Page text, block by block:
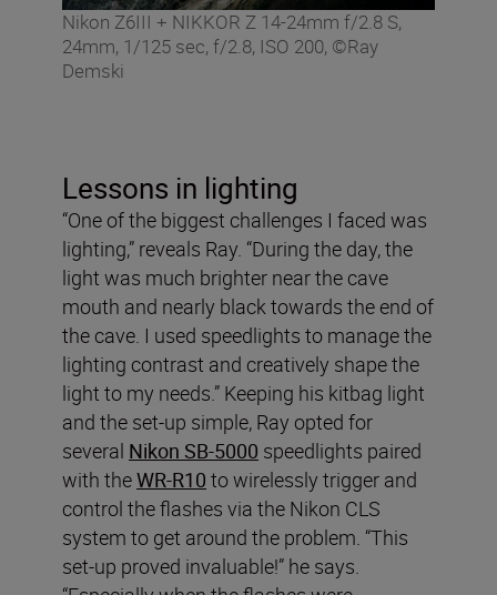
Nikon Z6III + NIKKOR Z 14-24mm f/2.8 S,
24mm, 1/125 sec, f/2.8, ISO 200, ©Ray
Demski
Lessons in lighting
“One of the biggest challenges I faced was
lighting,” reveals Ray. “During the day, the
light was much brighter near the cave
mouth and nearly black towards the end of
the cave. I used speedlights to manage the
lighting contrast and creatively shape the
light to my needs.” Keeping his kitbag light
and the set-up simple, Ray opted for
several Nikon SB-5000 speedlights paired
with theWR-R10 to wirelessly trigger and
control the flashes via the Nikon CLS
system to get around the problem. “This
set-up proved invaluable!” he says.